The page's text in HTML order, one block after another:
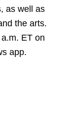
as well as
the arts.
ET on
app.